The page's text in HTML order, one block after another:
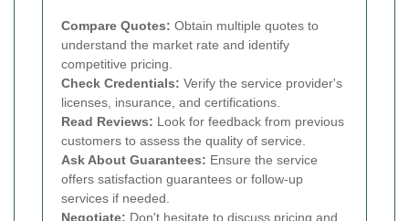
Compare Quotes: Obtain multiple quotes to
understand the market rate and identify
competitive pricing.
Check Credentials: Verify the service provider's
licenses, insurance, and certifications.
Read Reviews: Look for feedback from previous
customers to assess the quality of service.
Ask About Guarantees: Ensure the service
offers satisfaction guarantees or follow-up
services if needed.
Negotiate: Don't hesitate to discuss pricing and